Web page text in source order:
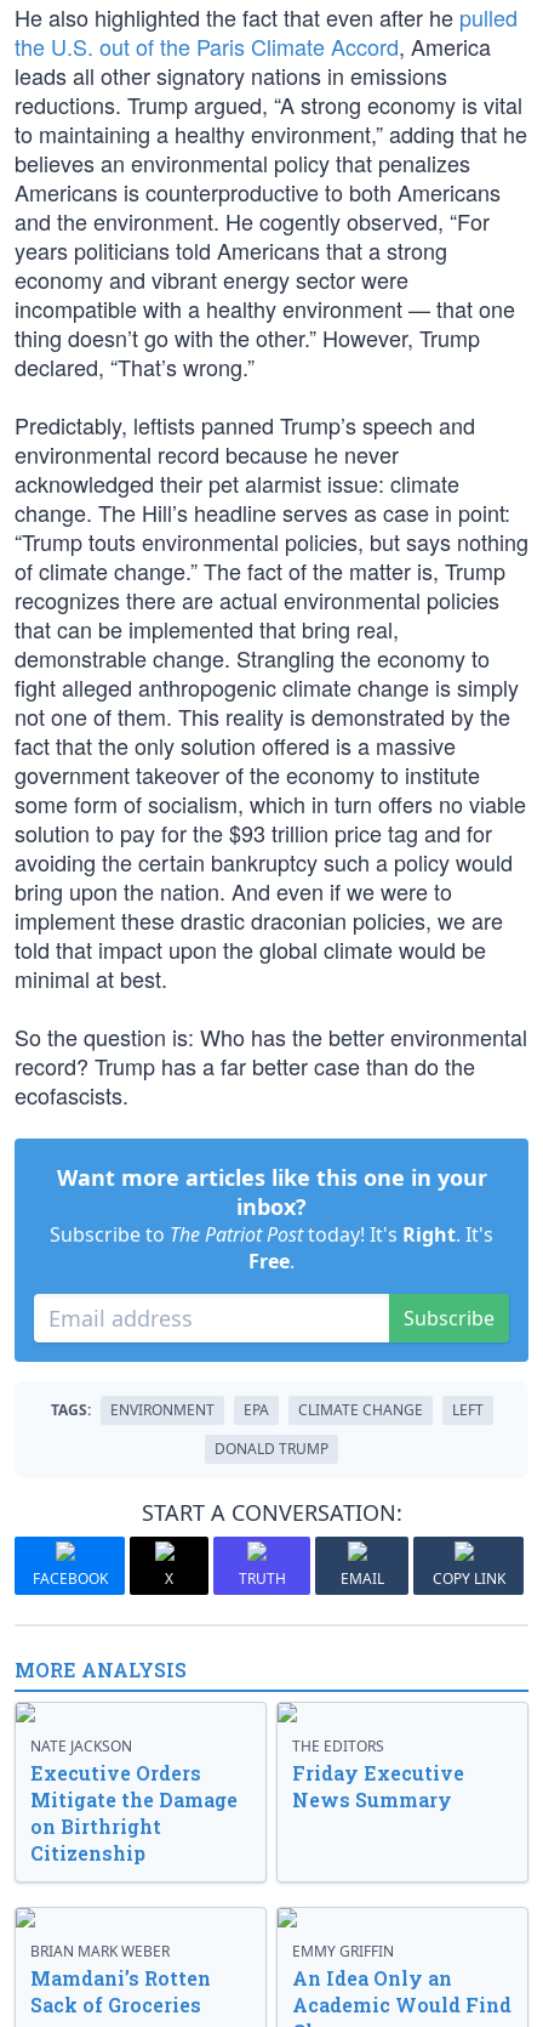
He also highlighted the fact that even after he pulled
the U.S. out of the Paris Climate Accord, America
leads all other signatory nations in emissions
reductions. Trump argued, “A strong economy is vital
to maintaining a healthy environment,” adding that he
believes an environmental policy that penalizes
Americans is counterproductive to both Americans
and the environment. He cogently observed, “For
years politicians told Americans that a strong
economy and vibrant energy sector were
incompatible with a healthy environment — that one
thing doesn’t go with the other.” However, Trump
declared, “That’s wrong.”
Predictably, leftists panned Trump’s speech and
environmental record because he never
acknowledged their pet alarmist issue: climate
change. The Hill’s headline serves as case in point:
“Trump touts environmental policies, but says nothing
of climate change.” The fact of the matter is, Trump
recognizes there are actual environmental policies
that can be implemented that bring real,
demonstrable change. Strangling the economy to
fight alleged anthropogenic climate change is simply
not one of them. This reality is demonstrated by the
fact that the only solution offered is a massive
government takeover of the economy to institute
some form of socialism, which in turn offers no viable
solution to pay for the $93 trillion price tag and for
avoiding the certain bankruptcy such a policy would
bring upon the nation. And even if we were to
implement these drastic draconian policies, we are
told that impact upon the global climate would be
minimal at best.
So the question is: Who has the better environmental
record? Trump has a far better case than do the
ecofascists.
Want more articles like this one in your
inbox?
Subscribe to The Patriot Posttoday! It's Right. It's
Free.
Subscribe
TAGS: ENVIRONMENT EPA CLIMATE CHANGE
LEFT
DONALD TRUMP
START A CONVERSATION:
FACEBOOK X TRUTH EMAIL COPY LINK
MORE ANALYSIS
NATE JACKSON
Executive Orders
Mitigate the Damage
on Birthright
Citizenship
THE EDITORS
Friday Executive
News Summary
BRIAN MARK WEBER
Mamdani’s Rotten
Sack of Groceries
EMMY GRIFFIN
An Idea Only an
Academic Would Find